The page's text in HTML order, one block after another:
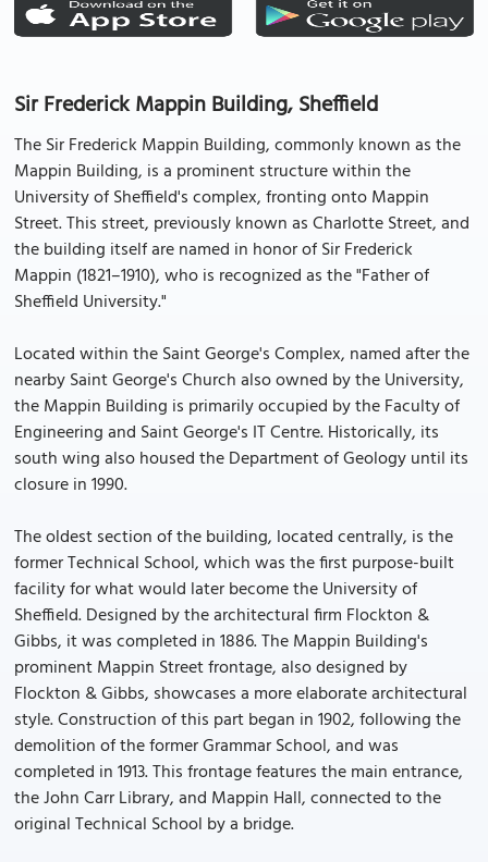
Sir Frederick Mappin Building, Sheffield
The Sir Frederick Mappin Building, commonly known as the
Mappin Building, is a prominent structure within the
University of Sheffield's complex, fronting onto Mappin
Street. This street, previously known as Charlotte Street, and
the building itself are named in honor of Sir Frederick
Mappin (1821–1910), who is recognized as the "Father of
Sheffield University."
Located within the Saint George's Complex, named after the
nearby Saint George's Church also owned by the University,
the Mappin Building is primarily occupied by the Faculty of
Engineering and Saint George's IT Centre. Historically, its
south wing also housed the Department of Geology until its
closure in 1990.
The oldest section of the building, located centrally, is the
former Technical School, which was the first purpose-built
facility for what would later become the University of
Sheffield. Designed by the architectural firm Flockton &
Gibbs, it was completed in 1886. The Mappin Building's
prominent Mappin Street frontage, also designed by
Flockton & Gibbs, showcases a more elaborate architectural
style. Construction of this part began in 1902, following the
demolition of the former Grammar School, and was
completed in 1913. This frontage features the main entrance,
the John Carr Library, and Mappin Hall, connected to the
original Technical School by a bridge.